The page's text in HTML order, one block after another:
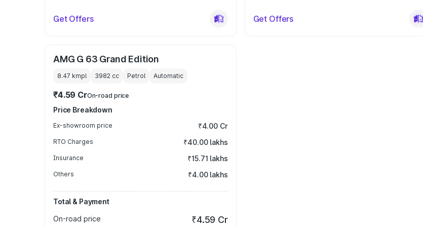
Get Offers Get Offers
AMG G 63 Grand Edition
8.47 kmpl 3982 cc Petrol Automatic
₹4.59 CrOn-road price
Price Breakdown
Ex-showroom price ₹4.00 Cr
RTO Charges ₹40.00 lakhs
Insurance ₹15.71 lakhs
Others ₹4.00 lakhs
Total & Payment
On-road price
₹4.59 Cr